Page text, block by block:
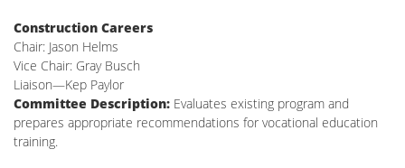
Construction Careers
Chair: Jason Helms
Vice Chair: Gray Busch
Liaison—Kep Paylor
Committee Description: Evaluates existing program and
prepares appropriate recommendations for vocational education
training.